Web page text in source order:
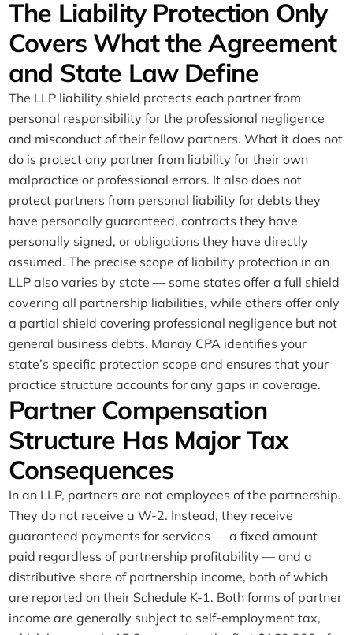
The Liability Protection Only
Covers What the Agreement
and State Law Define
The LLP liability shield protects each partner from
personal responsibility for the professional negligence
and misconduct of their fellow partners. What it does not
do is protect any partner from liability for their own
malpractice or professional errors. It also does not
protect partners from personal liability for debts they
have personally guaranteed, contracts they have
personally signed, or obligations they have directly
assumed. The precise scope of liability protection in an
LLP also varies by state — some states offer a full shield
covering all partnership liabilities, while others offer only
a partial shield covering professional negligence but not
general business debts. Manay CPA identifies your
state’s specific protection scope and ensures that your
practice structure accounts for any gaps in coverage.
Partner Compensation
Structure Has Major Tax
Consequences
In an LLP, partners are not employees of the partnership.
They do not receive a W-2. Instead, they receive
guaranteed payments for services — a fixed amount
paid regardless of partnership profitability — and a
distributive share of partnership income, both of which
are reported on their Schedule K-1. Both forms of partner
income are generally subject to self-employment tax,